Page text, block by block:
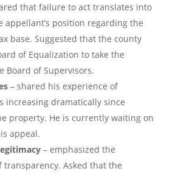
that failure to act translates into
appellant’s position regarding the
base. Suggested that the county
of Equalization to take the
Board of Supervisors.
– shared his experience of
increasing dramatically since
property. He is currently waiting on
appeal.
– emphasized the
transparency. Asked that the